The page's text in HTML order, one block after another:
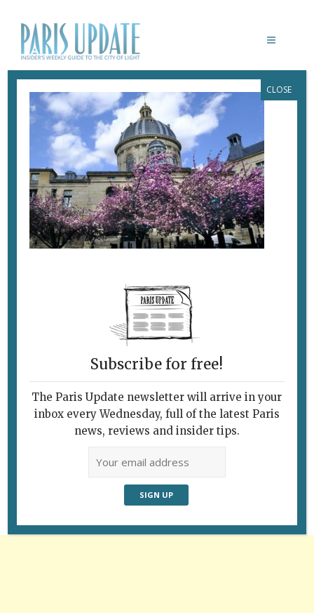
PARISUPDATE-CHERRY-BLOSSOMS
April 27, 2021 By Heidi Ellison
Cherry blossoms flank the Institut de France.
Follow Us
Advertisement
Subscribe for free!
The Paris Update newsletter will arrive in your
inbox every Wednesday, full of the latest Paris
news, reviews and insider tips.
CLOSE